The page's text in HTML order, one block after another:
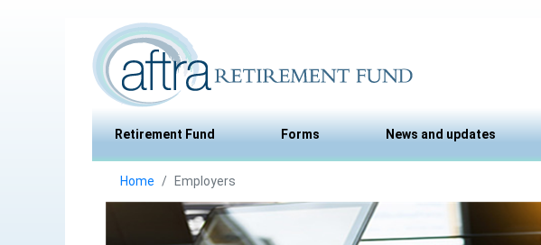
Retirement Fund Forms News and updates
Home Employers